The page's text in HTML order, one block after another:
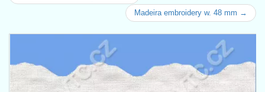
Madeira embroidery w. 48 mm →